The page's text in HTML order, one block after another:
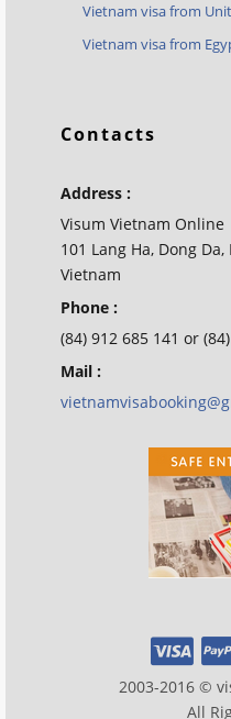
Vietnam visa from
Vietnam visa from
Contacts
Address :
Visum Vietnam Online
101 Lang Ha, Dong Da,
Vietnam
Phone :
(84) 912 685 141 or
Mail :
2003-2016 ©
All